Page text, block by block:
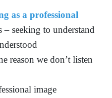
as a professional
seeking to understand
reason we don’t listen
image